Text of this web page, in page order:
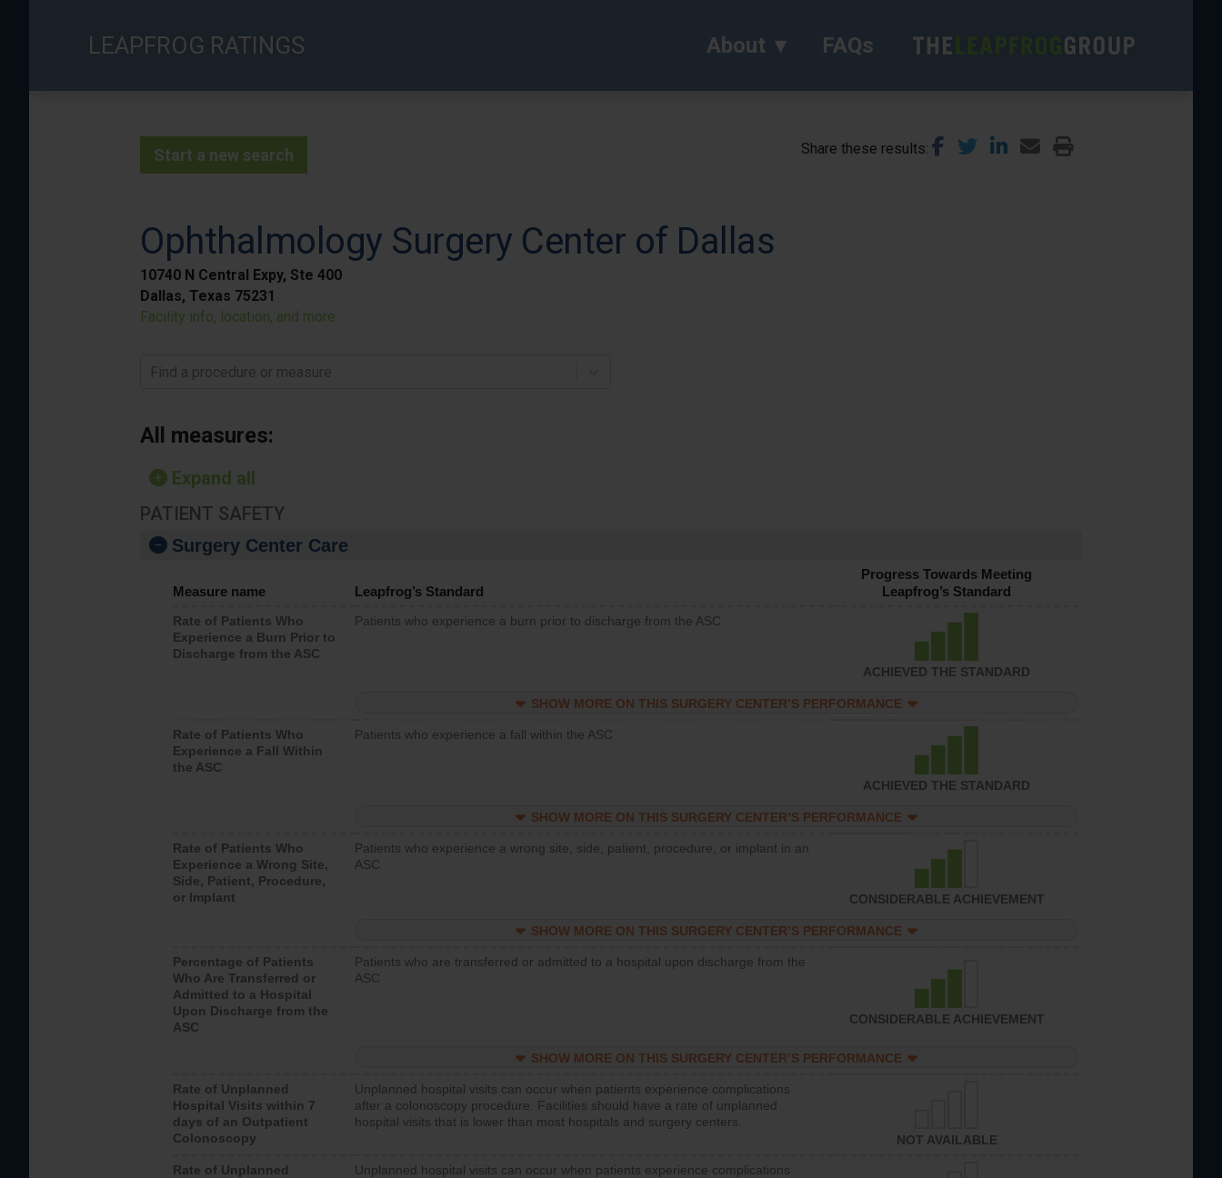
LEAPFROG RATINGS About FAQs
Start a new search Share these results
Ophthalmology Surgery Center of Dallas
10740 N Central Expy, Ste 400
Dallas, Texas 75231
Facility info, location, and more
Find a procedure or measure
All measures:
Expand all
PATIENT SAFETY
Surgery Center Care
Measure name Leapfrog’s Standard
Progress Towards Meeting
Leapfrog’s Standard
Rate of Patients Who
Experience a Burn Prior to
Discharge from the ASC
Patients who experience a burn prior to discharge from the ASC
ACHIEVED THE STANDARD
SHOW MORE ON THIS SURGERY CENTER’S PERFORMANCE
Rate of Patients Who
Experience a Fall Within
the ASC
Patients who experience a fall within the ASC
ACHIEVED THE STANDARD
SHOW MORE ON THIS SURGERY CENTER’S PERFORMANCE
Rate of Patients Who
Experience a Wrong Site,
Side, Patient, Procedure,
or Implant
Patients who experience a wrong site, side, patient, procedure, or implant in an
ASC
CONSIDERABLE ACHIEVEMENT
SHOW MORE ON THIS SURGERY CENTER’S PERFORMANCE
Percentage of Patients
Who Are Transferred or
Admitted to a Hospital
Upon Discharge from the
ASC
Patients who are transferred or admitted to a hospital upon discharge from the
ASC
CONSIDERABLE ACHIEVEMENT
SHOW MORE ON THIS SURGERY CENTER’S PERFORMANCE
Rate of Unplanned
Hospital Visits within 7
days of an Outpatient
Colonoscopy
Unplanned hospital visits can occur when patients experience complications
after a colonoscopy procedure. Facilities should have a rate of unplanned
hospital visits that is lower than most hospitals and surgery centers.
NOT AVAILABLE
Rate of Unplanned
Unplanned hospital visits can occur when patients experience complications